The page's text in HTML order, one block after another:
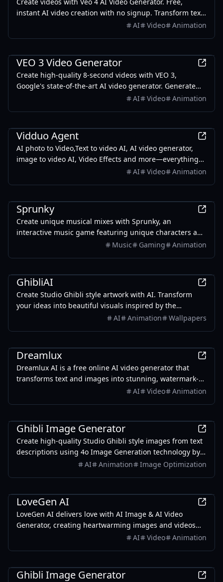
instant AI video creation with no signup. Transform text
to video using Veo 4 AI technology.AI Video Animation
VEO 3 Video Generator
Create high-quality 8-second videos with VEO 3,
Google's state-of-the-art AI video generator. Generate
cinematic videos with native audio through Google AI
AI Video Animation
Vidduo Agent
AI photo to Video,Text to video AI, AI video generator,
image to video AI, Video Effects and more—everything
you need to create is just a prompt away
AI Video Animation
Sprunky
Create unique musical mixes with Sprunky, an
interactive music game featuring unique characters and
musical capabilities. Explore, create, and share your
Music Gaming Animation
GhibliAI
Create Studio Ghibli style artwork with AI. Transform
your ideas into beautiful visuals inspired by the
legendary animation studio. Generate wallpapers with
AI Animation Wallpapers
Dreamlux
Dreamlux AI is a free online AI video generator that
transforms text and images into stunning, watermark-
free videos, perfect for marketing and social media.
AI Video Animation
Ghibli Image Generator
Create high-quality Studio Ghibli style images from text
descriptions using 4o Image Generation technology by
OpenAI. Ideal for artists and enthusiasts.
AI Animation Image Optimization
LoveGen AI
LoveGen AI delivers love with AI Image & AI Video
Generator, creating heartwarming images and videos
for every bond. Share yours today!AI Video Animation
Ghibli Image Generator